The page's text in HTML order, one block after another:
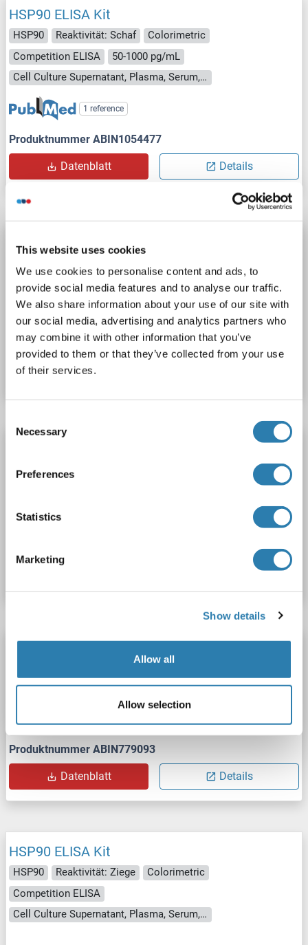
This website uses cookies
We use cookies to personalise content and ads, to
provide social media features and to analyse our traffic.
We also share information about your use of our site with
our social media, advertising and analytics partners who
may combine it with other information that you’ve
provided to them or that they’ve collected from your use
of their services.
Selection
Necessary
Preferences
Statistics
Marketing
Show details
Allow all
Allow selection
HSP90 ELISA Kit
HSP90 Reaktivität: Schaf
Colorimetric
Competition ELISA
50-1000 pg/mL
Cell Culture Supernatant, Plasma, Serum, Tissue Homogenate
1 reference
Produktnummer ABIN1054477
Datenblatt Details
HSP90 ELISA Kit
Sandwich ELISA
0.5-10 ng/mL
Cell Culture Supernatant, Plasma, Serum, Tissue Homogenate
Produktnummer ABIN626484
Datenblatt
Competition ELISA
2.5-50 ng/mL
Produktnummer ABIN779093
Datenblatt Details
HSP90 ELISA Kit
HSP90 Reaktivität: Ziege
Colorimetric
Competition ELISA
Cell Culture Supernatant, Plasma, Serum, Tissue Homogenate